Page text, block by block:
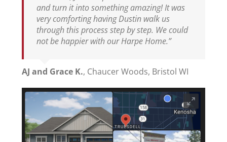
and turn it into something amazing! It was
very comforting having Dustin walk us
through this process step by step. We could
not be happier with our Harpe Home.”
AJ and Grace K., Chaucer Woods, Bristol WI